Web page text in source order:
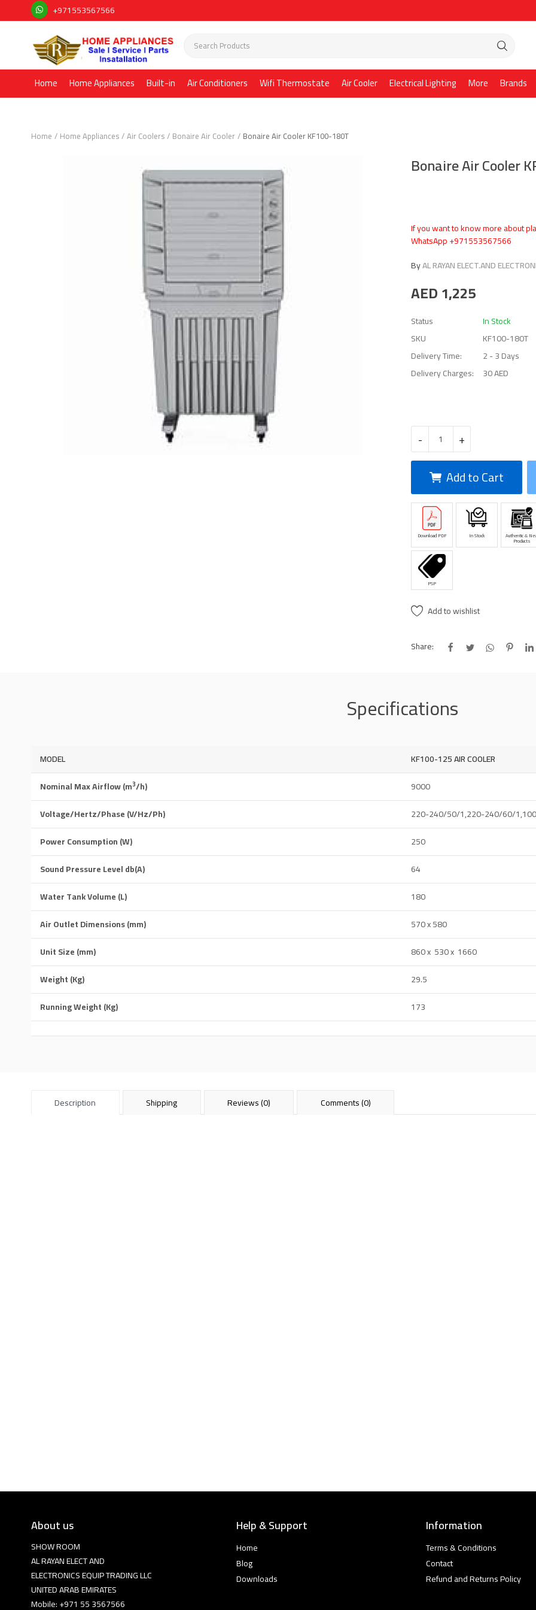
+971553567566
Home Home Appliances Built-in Air Conditioners Wifi Thermostate Air Cooler Electrical Lighting More Brands
Home Home Appliances Air Coolers Bonaire Air Cooler Bonaire Air Cooler KF100-180T
Bonaire Air Cooler
If you want to know more about
WhatsApp +971553567566
ByAL RAYAN ELECT.AND
AED1,225
Status
In Stock
SKU
KF100-180T
Delivery Time:
2 - 3 Days
Delivery Charges:
30 AED
- +
Add to Cart
Download PDF In Stock Authentic &
Products
PSP
Add to wishlist
Share:
Specifications
MODEL
KF100-125 AIR COOLER
Nominal Max Airflow (m3/h)
9000
Voltage/Hertz/Phase (V/Hz/Ph)
220-240/50/1,220-240/60/
Power Consumption (W)
250
Sound Pressure Level db(A)
64
Water Tank Volume (L)
180
Air Outlet Dimensions (mm)
570 x 580
Unit Size (mm)
860 x 530 x 1660
Weight (Kg)
29.5
Running Weight (Kg)
173
Description Shipping Reviews (0) Comments (0)
About us
SHOW ROOM
AL RAYAN ELECT AND
ELECTRONICS EQUIP TRADING LLC
UNITED ARAB EMIRATES
Mobile: +971 55 3567566
Help & Support
Home
Blog
Downloads
Information
Terms & Conditions
Contact
Refund and Returns Policy